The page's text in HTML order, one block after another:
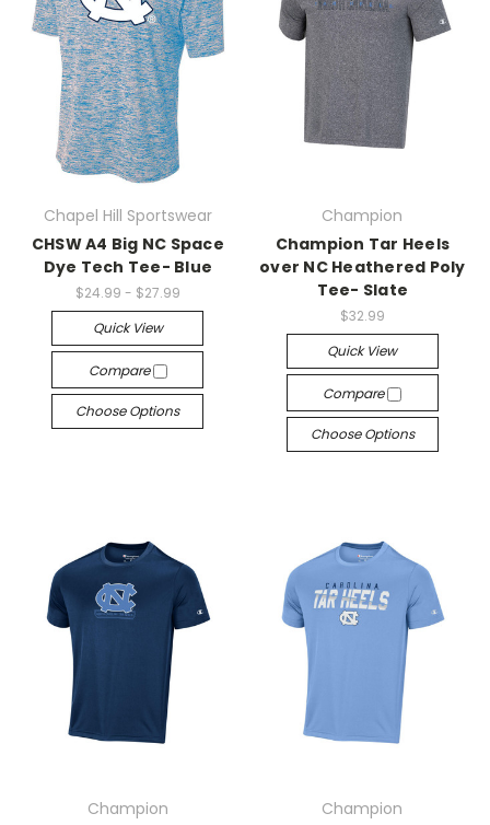
Chapel Hill Sportswear
CHSW A4 Big NC Space
Dye Tech Tee- Blue
$24.99 - $27.99
Quick View
Compare
Choose Options
Champion
Champion Tar Heels
over NC Heathered Poly
Tee- Slate
$32.99
Quick View
Compare
Choose Options
Champion
Champion